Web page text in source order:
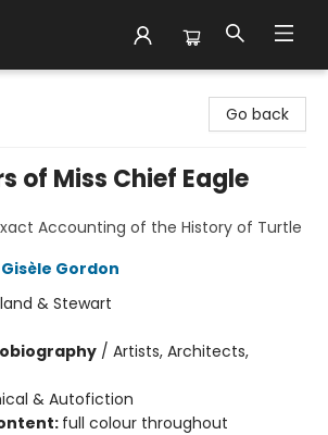
Go back
of Miss Chief Eagle
Accounting of the History of Turtle
Gisèle Gordon
& Stewart
/ Artists, Architects,
& Autofiction
full colour throughout